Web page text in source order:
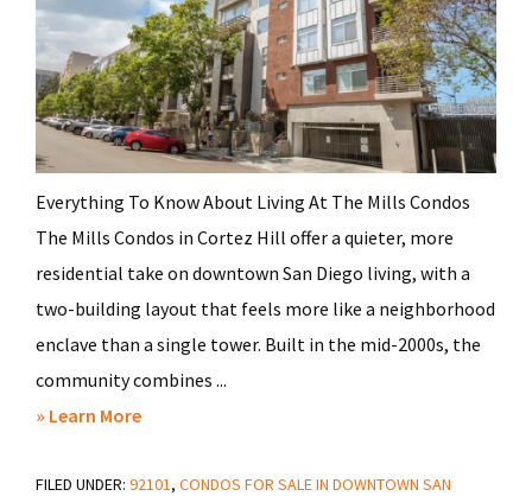
Everything To Know About Living At The Mills Condos
The Mills Condos in Cortez Hill offer a quieter, more
residential take on downtown San Diego living, with a
two-building layout that feels more like a neighborhood
enclave than a single tower. Built in the mid-2000s, the
community combines ...
» Learn Moreabout
You
FILED UNDER: 92101, CONDOS FOR SALE IN DOWNTOWN SAN